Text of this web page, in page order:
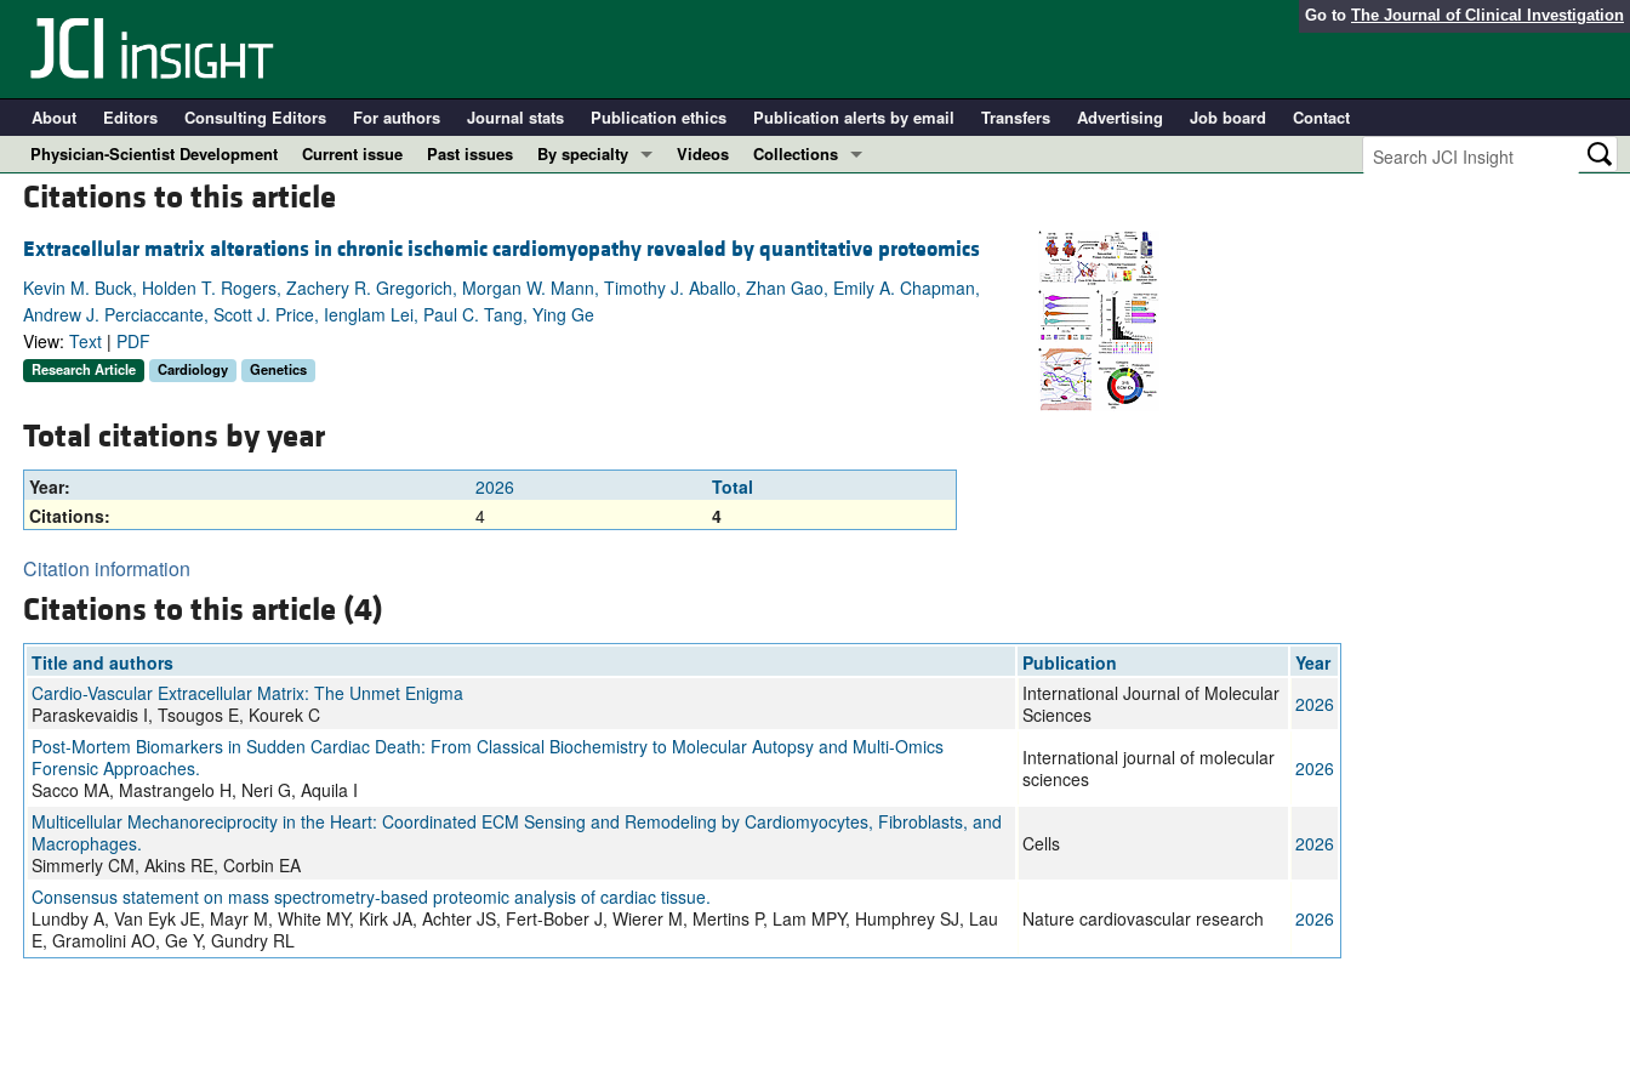
Go to The Journal of Clinical Investigation
About Editors Consulting Editors For authors Journal stats Publication ethics Publication alerts by email Transfers Advertising Job board
Contact
Physician-Scientist Development
Current issue Past issues
By specialty
Immunology
Metabolism
Videos
Collections
Clinical Research and Public Health
Research Letters
Citations to this article
Extracellular matrix alterations in chronic ischemic cardiomyopathy revealed by quantitative proteomics
Kevin M. Buck, Holden T. Rogers, Zachery R. Gregorich, Morgan W. Mann, Timothy J. Aballo, Zhan Gao, Emily A. Chapman,
Andrew J. Perciaccante, Scott J. Price, Ienglam Lei, Paul C. Tang, Ying Ge
View: Text| PDF
Research Article Cardiology Genetics
Total citations by year
Year: 2026
Total
Citations:
4 4
Citation information
Citations to this article (4)
Title and authors Publication
Year
Cardio-Vascular Extracellular Matrix: The Unmet Enigma
Paraskevaidis I, Tsougos E, Kourek C
International Journal of Molecular
Sciences
2026
Post-Mortem Biomarkers in Sudden Cardiac Death: From Classical Biochemistry to Molecular Autopsy and Multi-Omics
Forensic Approaches.
Sacco MA, Mastrangelo H, Neri G, Aquila I
International journal of molecular
sciences
2026
Multicellular Mechanoreciprocity in the Heart: Coordinated ECM Sensing and Remodeling by Cardiomyocytes, Fibroblasts, and
Macrophages.
Simmerly CM, Akins RE, Corbin EA
Cells 2026
Consensus statement on mass spectrometry-based proteomic analysis of cardiac tissue.
Lundby A, Van Eyk JE, Mayr M, White MY, Kirk JA, Achter JS, Fert-Bober J, Wierer M, Mertins P, Lam MPY, Humphrey SJ, Lau
E, Gramolini AO, Ge Y, Gundry RL
Nature cardiovascular research 2026